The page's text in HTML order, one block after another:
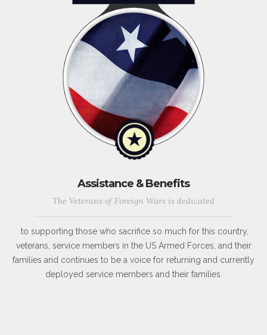
Assistance & Benefits
The Veterans of Foreign Wars is dedicated
to supporting those who sacrifice so much for this country,
veterans, service members in the US Armed Forces, and their
families and continues to be a voice for returning and currently
deployed service members and their families.